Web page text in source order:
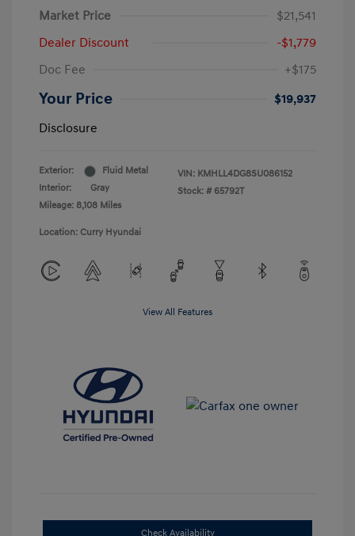
Market Price
$21,541
Dealer Discount
-$1,779
Doc Fee
+$175
Your Price
$19,937
Disclosure
Exterior:
Fluid Metal
Interior:
Gray
Mileage: 8,108 Miles
VIN: KMHLL4DG8SU086152
Stock: # 65792T
Location: Curry Hyundai
View All Features
Check Availability